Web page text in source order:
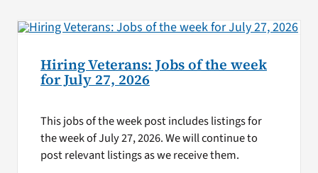
Hiring Veterans: Jobs of the week
for July 27, 2026
This jobs of the week post includes listings for
the week of July 27, 2026. We will continue to
post relevant listings as we receive them.